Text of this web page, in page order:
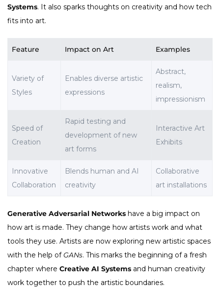
Systems. It also sparks thoughts on creativity and how tech
fits into art.
Feature Impact on Art Examples
Variety of
Styles
Enables diverse artistic
expressions
Abstract,
realism,
impressionism
Speed of
Creation
Rapid testing and
development of new
art forms
Interactive Art
Exhibits
Innovative
Collaboration
Blends human and AI
creativity
Collaborative
art installations
Generative Adversarial Networks have a big impact on
how art is made. They change how artists work and what
tools they use. Artists are now exploring new artistic spaces
with the help of GANs. This marks the beginning of a fresh
chapter where Creative AI Systems and human creativity
work together to push the artistic boundaries.